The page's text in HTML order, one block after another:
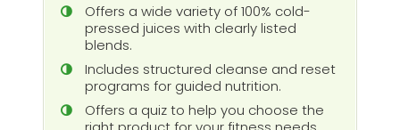
Offers a wide variety of 100% cold-
pressed juices with clearly listed
blends.
Includes structured cleanse and reset
programs for guided nutrition.
Offers a quiz to help you choose the